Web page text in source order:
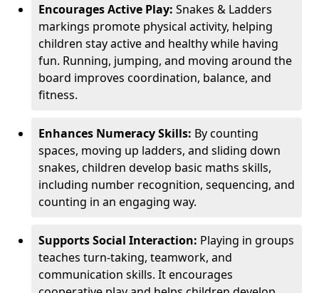
Encourages Active Play: Snakes & Ladders
markings promote physical activity, helping
children stay active and healthy while having
fun. Running, jumping, and moving around the
board improves coordination, balance, and
fitness.
Enhances Numeracy Skills: By counting
spaces, moving up ladders, and sliding down
snakes, children develop basic maths skills,
including number recognition, sequencing, and
counting in an engaging way.
Supports Social Interaction: Playing in groups
teaches turn-taking, teamwork, and
communication skills. It encourages